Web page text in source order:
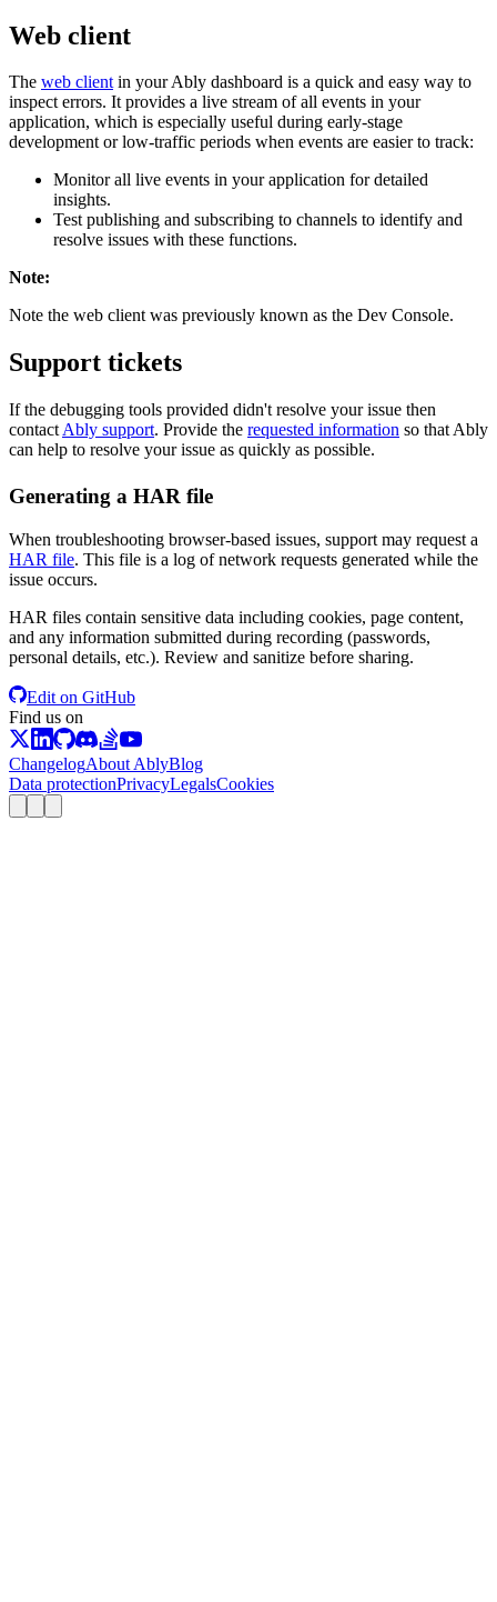
Web client
The web clientin your Ably dashboard is a quick and easy way to
inspect errors. It provides a live stream of all events in your
application, which is especially useful during early-stage
development or low-traffic periods when events are easier to track:
Monitor all live events in your application for detailed
insights.
Test publishing and subscribing to channels to identify and
resolve issues with these functions.
Note:
Note the web client was previously known as the Dev Console.
Support tickets
If the debugging tools provided didn't resolve your issue then
contact Ably support. Provide the requested information so that Ably
can help to resolve your issue as quickly as possible.
Generating a HAR file
When troubleshooting browser-based issues, support may request a
HAR file. This file is a log of network requests generated while the
issue occurs.
HAR files contain sensitive data including cookies, page content,
and any information submitted during recording (passwords,
personal details, etc.). Review and sanitize before sharing.
Edit on GitHub
Find us on
ChangelogAbout AblyBlog
Data protectionPrivacyLegalsCookies